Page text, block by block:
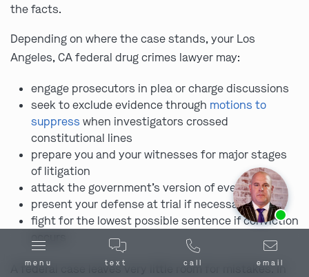
the facts.
Depending on where the case stands, your Los
Angeles, CA federal drug crimes lawyer may:
engage prosecutors in plea or charge discussions
seek to exclude evidence through motions to
suppress when investigators crossed
constitutional lines
prepare you and your witnesses for major stages
of litigation
attack the government’s version of events
present your defense at trial if necessary
fight for the lowest possible sentence if conviction
A federal case leaves very little room for mistakes. In
Ask us about ouraffordable payment options.
menu text call email